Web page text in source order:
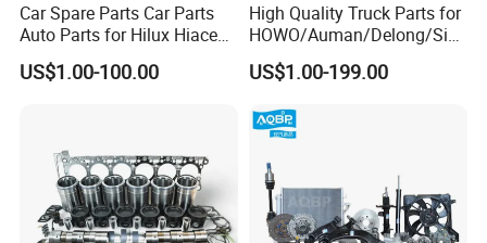
Car Spare Parts Car Parts
Auto Parts for Hilux Hiace
Land Cruiser
US$1.00-100.00
High Quality Truck Parts for
HOWO/Auman/Delong/Sin
otruk/Shacman/Foton/FAW
/Hongyan/Dongfeng Truck
US$1.00-199.00